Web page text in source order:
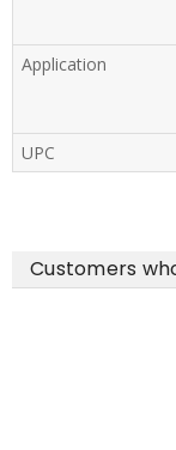
Application
UPC
Customers